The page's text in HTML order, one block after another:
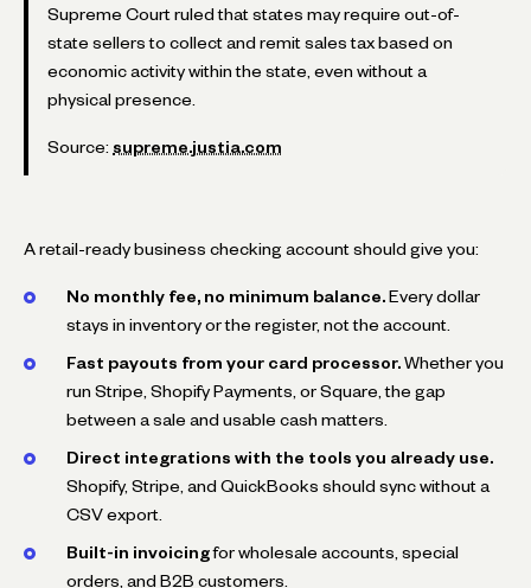
Supreme Court ruled that states may require out-of-
state sellers to collect and remit sales tax based on
economic activity within the state, even without a
physical presence.
Source: supreme.justia.com
A retail-ready business checking account should give you:
No monthly fee, no minimum balance. Every dollar
stays in inventory or the register, not the account.
Fast payouts from your card processor. Whether you
run Stripe, Shopify Payments, or Square, the gap
between a sale and usable cash matters.
Direct integrations with the tools you already use.
Shopify, Stripe, and QuickBooks should sync without a
CSV export.
Built-in invoicing for wholesale accounts, special
orders, and B2B customers.